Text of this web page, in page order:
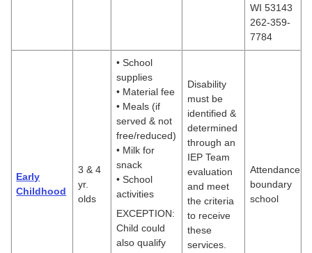
WI 53143
262-359-
7784
Early
Childhood
3 & 4
yr.
olds
• School
supplies
• Material fee
• Meals (if
served & not
free/reduced)
• Milk for
snack
• School
activities
EXCEPTION:
Child could
also qualify
Disability
must be
identified &
determined
through an
IEP Team
evaluation
and meet
the criteria
to receive
these
services.
Attendance
boundary
school